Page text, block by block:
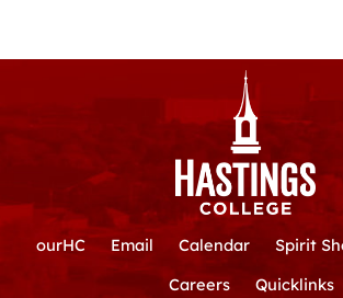
ourHC Email Calendar Spirit
Careers
Quicklinks